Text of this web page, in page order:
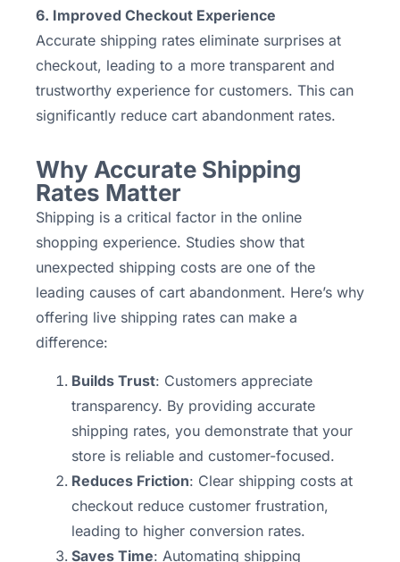
6. Improved Checkout Experience
Accurate shipping rates eliminate surprises at
checkout, leading to a more transparent and
trustworthy experience for customers. This can
significantly reduce cart abandonment rates.
Why Accurate Shipping
Rates Matter
Shipping is a critical factor in the online
shopping experience. Studies show that
unexpected shipping costs are one of the
leading causes of cart abandonment. Here’s why
offering live shipping rates can make a
difference:
Builds Trust: Customers appreciate
transparency. By providing accurate
shipping rates, you demonstrate that your
store is reliable and customer-focused.
Reduces Friction: Clear shipping costs at
checkout reduce customer frustration,
leading to higher conversion rates.
Saves Time: Automating shipping